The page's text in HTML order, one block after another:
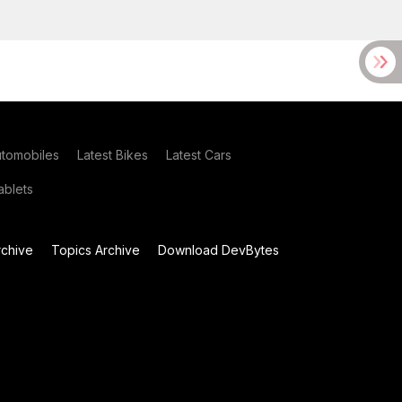
Latest Bikes Latest Cars
Topics Archive
Download DevBytes